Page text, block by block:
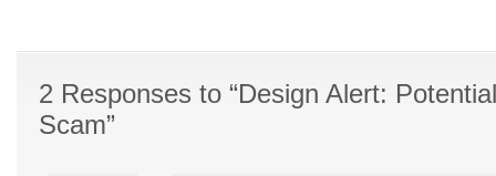
2 Responses to “Design Alert:
Scam”